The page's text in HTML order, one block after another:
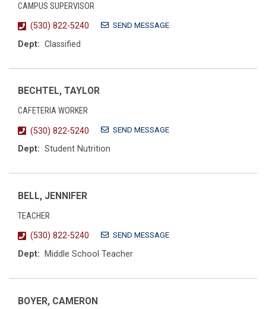
CAMPUS SUPERVISOR
(530) 822-5240
SEND MESSAGE
Dept: Classified
BECHTEL, TAYLOR
CAFETERIA WORKER
(530) 822-5240
SEND MESSAGE
Dept: Student Nutrition
BELL, JENNIFER
TEACHER
(530) 822-5240
SEND MESSAGE
Dept: Middle School Teacher
BOYER, CAMERON